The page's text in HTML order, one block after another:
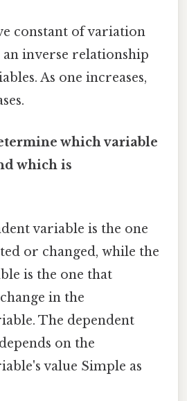
constant of variation
inverse relationship
As one increases,
which variable
which is
variable is the one
or changed, while the
is the one that
in the
The dependent
on the
value Simple as